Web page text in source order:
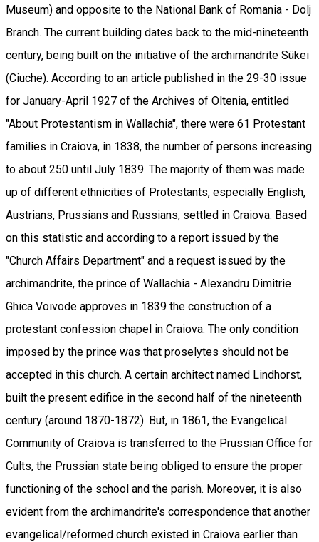
Museum) and opposite to the National Bank of Romania - Dolj
Branch. The current building dates back to the mid-nineteenth
century, being built on the initiative of the archimandrite Sükei
(Ciuche). According to an article published in the 29-30 issue
for January-April 1927 of the Archives of Oltenia, entitled
"About Protestantism in Wallachia", there were 61 Protestant
families in Craiova, in 1838, the number of persons increasing
to about 250 until July 1839. The majority of them was made
up of different ethnicities of Protestants, especially English,
Austrians, Prussians and Russians, settled in Craiova. Based
on this statistic and according to a report issued by the
"Church Affairs Department" and a request issued by the
archimandrite, the prince of Wallachia - Alexandru Dimitrie
Ghica Voivode approves in 1839 the construction of a
protestant confession chapel in Craiova. The only condition
imposed by the prince was that proselytes should not be
accepted in this church. A certain architect named Lindhorst,
built the present edifice in the second half of the nineteenth
century (around 1870-1872). But, in 1861, the Evangelical
Community of Craiova is transferred to the Prussian Office for
Cults, the Prussian state being obliged to ensure the proper
functioning of the school and the parish. Moreover, it is also
evident from the archimandrite's correspondence that another
evangelical/reformed church existed in Craiova earlier than